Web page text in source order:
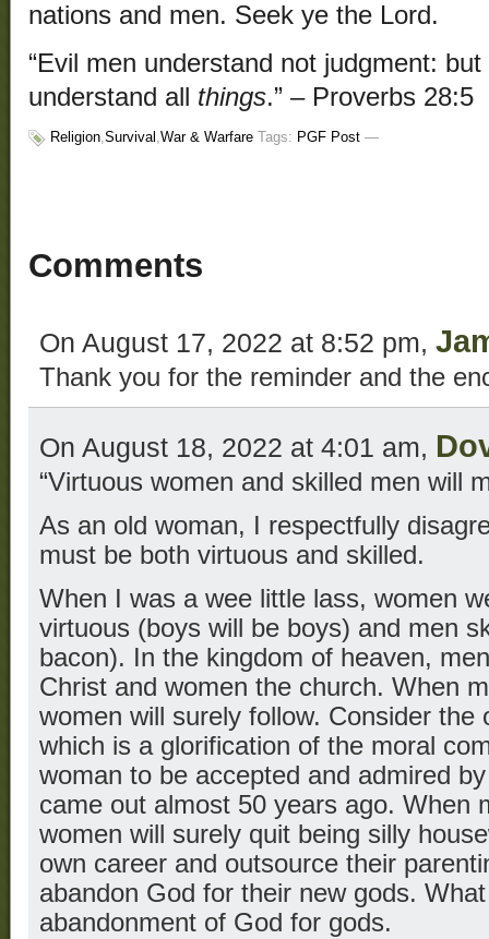
nations and men. Seek ye the Lord.
“Evil men understand not judgment:
understand all things.” – Proverbs 28:5
Religion,Survival ,War & Warfare Tags: PGF Post —
Comments
On August 17, 2022 at 8:52 pm,
Thank you for the reminder and the
On August 18, 2022 at 4:01 am,
“Virtuous women and skilled men will
As an old woman, I respectfully
must be both virtuous and skilled.
When I was a wee little lass, women
virtuous (boys will be boys) and men
bacon). In the kingdom of heaven,
Christ and women the church. When
women will surely follow. Consider the
which is a glorification of the moral
woman to be accepted and admired
came out almost 50 years ago. When
women will surely quit being silly
own career and outsource their
abandon God for their new gods.
abandonment of God for gods.